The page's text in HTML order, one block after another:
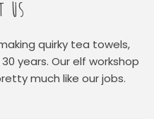
US
quirky tea towels,
years. Our elf workshop
much like our jobs.